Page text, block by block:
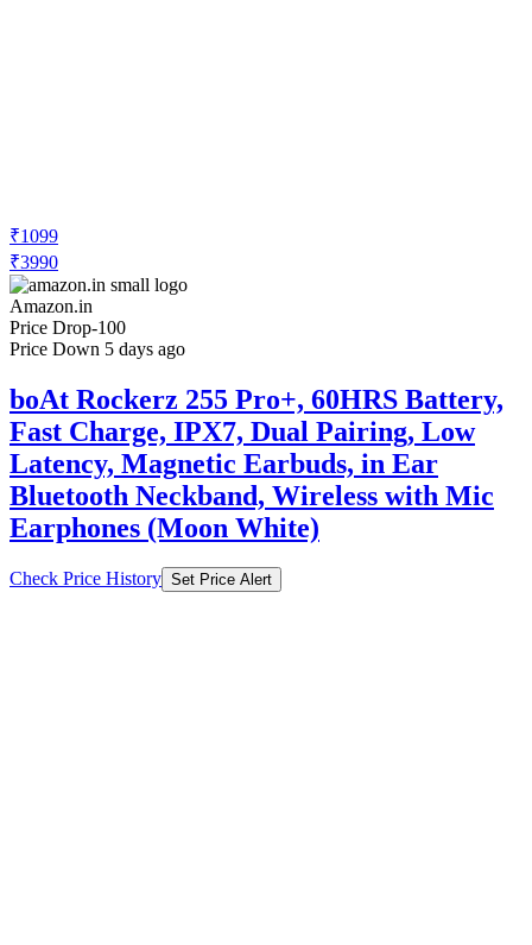
₹1099
₹3990
Amazon.in
Price Drop-100
Price Down 5 days ago
boAt Rockerz 255 Pro+, 60HRS Battery,
Fast Charge, IPX7, Dual Pairing, Low
Latency, Magnetic Earbuds, in Ear
Bluetooth Neckband, Wireless with Mic
Earphones (Moon White)
Check Price History Set Price Alert